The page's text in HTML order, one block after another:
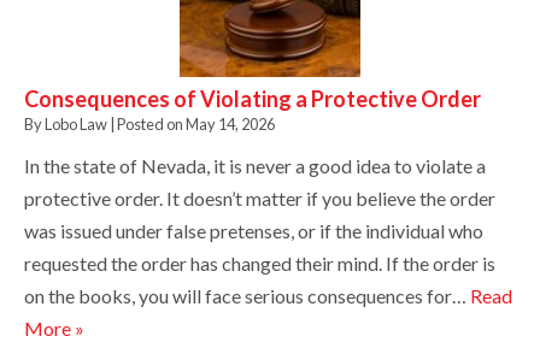
Consequences of Violating a Protective Order
ByLobo Law Posted onMay 14, 2026
In the state of Nevada, it is never a good idea to violate a
protective order. It doesn’t matter if you believe the order
was issued under false pretenses, or if the individual who
requested the order has changed their mind. If the order is
on the books, you will face serious consequences for… Read
More »